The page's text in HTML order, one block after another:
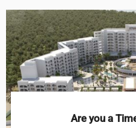
Are you a